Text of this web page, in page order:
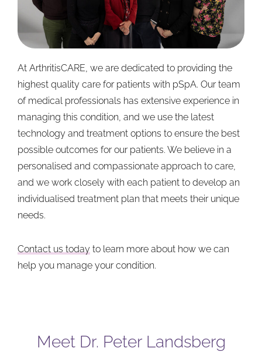
At ArthritisCARE, we are dedicated to providing the
highest quality care for patients with pSpA. Our team
of medical professionals has extensive experience in
managing this condition, and we use the latest
technology and treatment options to ensure the best
possible outcomes for our patients. We believe in a
personalised and compassionate approach to care,
and we work closely with each patient to develop an
individualised treatment plan that meets their unique
needs.
Contact us today to learn more about how we can
help you manage your condition.
Meet Dr. Peter Landsberg